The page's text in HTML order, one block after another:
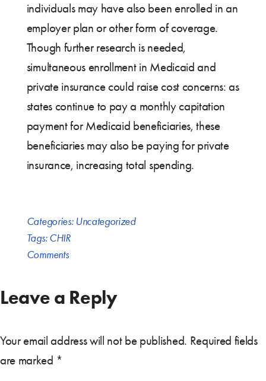
individuals may have also been enrolled in an
employer plan or other form of coverage.
Though further research is needed,
simultaneous enrollment in Medicaid and
private insurance could raise cost concerns: as
states continue to pay a monthly capitation
payment for Medicaid beneficiaries, these
beneficiaries may also be paying for private
insurance, increasing total spending.
Categories: Uncategorized
Tags:CHIR
Comments
Leave a Reply
Your email address will not be published. Required fields
are marked *